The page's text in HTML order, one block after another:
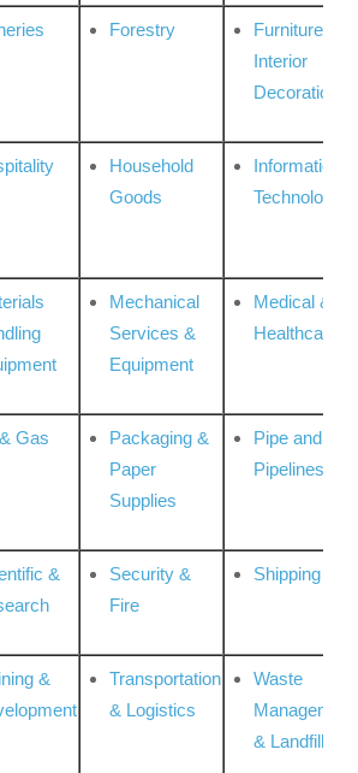
Forestry
Furniture &
Interior
Decoration
Household
Goods
Information
Technologies
Mechanical
Services &
Equipment
Medical &
Healthcare
Gas
Packaging &
Paper
Supplies
Pipe and
Pipelines
&
Security &
Fire
Shipping
&
Transportation
& Logistics
Waste
Management
& Landfill